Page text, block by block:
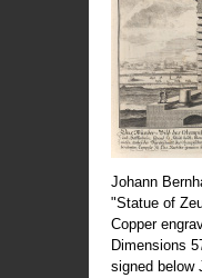
Johann
"Statue of
Copper
Dimensions
signed below